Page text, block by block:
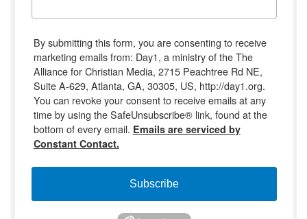
By submitting this form, you are consenting to receive
marketing emails from: Day1, a ministry of the The
Alliance for Christian Media, 2715 Peachtree Rd NE,
Suite A-629, Atlanta, GA, 30305, US, http://day1.org.
You can revoke your consent to receive emails at any
time by using the SafeUnsubscribe® link, found at the
bottom of every email. Emails are serviced by
Constant Contact.
Subscribe